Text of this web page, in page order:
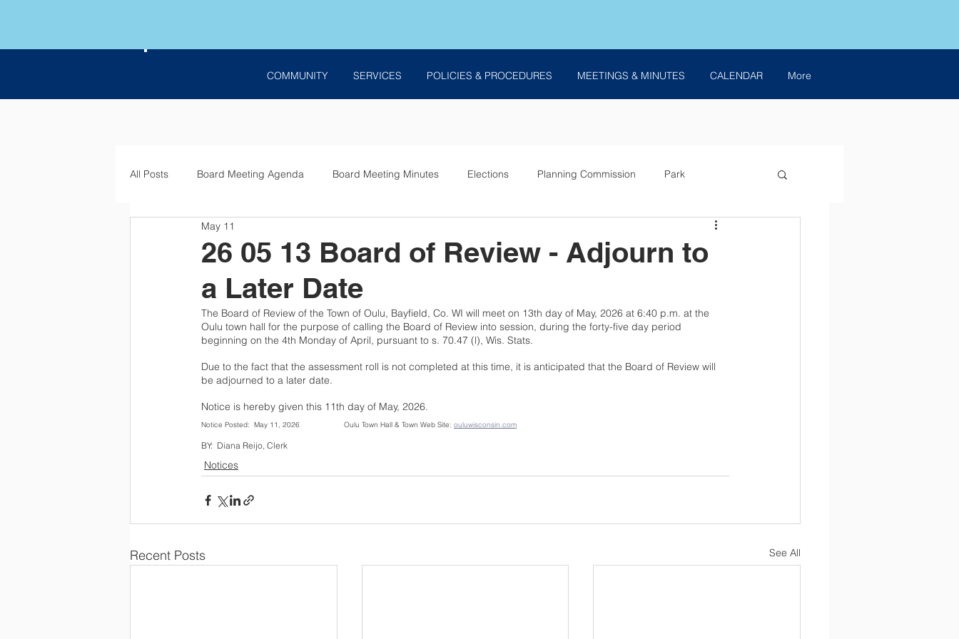
COMMUNITY SERVICES POLICIES & PROCEDURES MEETINGS & MINUTES CALENDAR More
All Posts Board Meeting Agenda Board Meeting Minutes Elections Planning Commission Park
Employment
26 05 13 Board of Review - Adjourn to
a Later Date
May 11
The Board of Review of the Town of Oulu, Bayfield, Co. WI will meet on 13th day of May, 2026 at 6:40 p.m. at the
Oulu town hall for the purpose of calling the Board of Review into session, during the forty-five day period
beginning on the 4th Monday of April, pursuant to s. 70.47 (l), Wis. Stats.
Due to the fact that the assessment roll is not completed at this time, it is anticipated that the Board of Review will
be adjourned to a later date.
Notice is hereby given this 11th day of May, 2026.
Notice Posted:  May 11, 2026         	Oulu Town Hall & Town Web Site: ouluwisconsin.com
BY:  Diana Reijo, Clerk
Notices
Recent Posts See All